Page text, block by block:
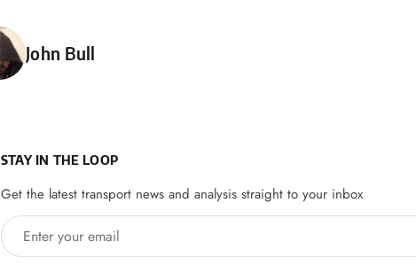
Posted by
John Bull
STAY IN THE LOOP
Get the latest transport news and analysis straight to your inbox
Enter your email